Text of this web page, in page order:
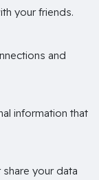
your friends.
and
information that
share your data